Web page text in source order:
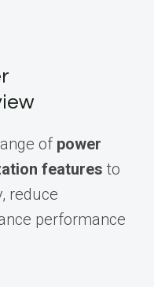
of power
features to
reduce
performance